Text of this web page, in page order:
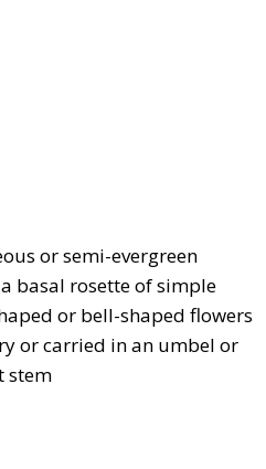
or semi-evergreen
basal rosette of simple
or bell-shaped flowers
or carried in an umbel or
stem